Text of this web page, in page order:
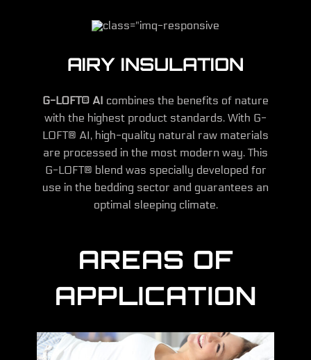
AIRY INSULATION
G-LOFT® AI combines the benefits of nature
with the highest product standards. With G-
LOFT® AI, high-quality natural raw materials
are processed in the most modern way. This
G-LOFT® blend was specially developed for
use in the bedding sector and guarantees an
optimal sleeping climate.
AREAS OF
APPLICATION